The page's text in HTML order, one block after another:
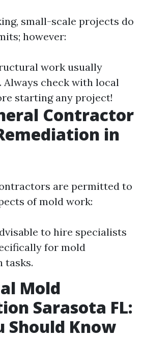
small-scale projects do
however:
work usually
Always check with local
starting any project!
Contractor
in
are permitted to
of mold work:
to hire specialists
for mold
tasks.
Mold
Sarasota FL:
Should Know